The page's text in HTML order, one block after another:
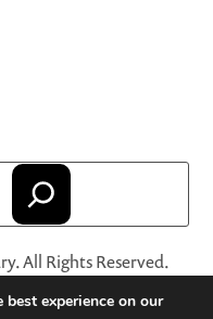
All Rights Reserved.
trademarks
experience on our